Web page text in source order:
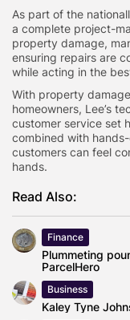
As part of the
a complete project-
property damage,
ensuring repairs are
while acting in the
With property
homeowners, Lee’s
customer service set
combined with
customers can feel
hands.
Read Also:
Finance
Plummeting
ParcelHero
Business
Kaley Tyne